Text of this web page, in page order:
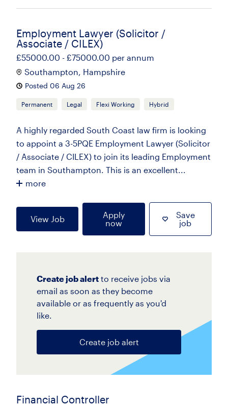
Employment Lawyer (Solicitor /
Associate / CILEX)
£55000.00 - £75000.00 per annum
Southampton, Hampshire
Posted 06 Aug 26
Permanent Legal Flexi Working Hybrid
A highly regarded South Coast law firm is looking
to appoint a 3-5PQE Employment Lawyer (Solicitor
/ Associate / CILEX) to join its leading Employment
team in Southampton. This is an excellent...
more
View Job
Apply
now
Save
job
Create job alert to receive jobs via
email as soon as they become
available or as frequently as you'd
like.
Create job alert
Financial Controller